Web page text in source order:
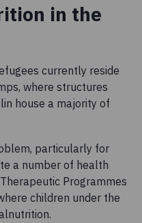
in the
currently reside
where structures
house a majority of
particularly for
a number of health
Programmes
children under the